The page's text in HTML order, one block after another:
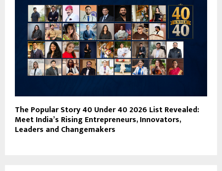
The Popular Story 40 Under 40 2026 List Revealed:
Meet India’s Rising Entrepreneurs, Innovators,
Leaders and Changemakers